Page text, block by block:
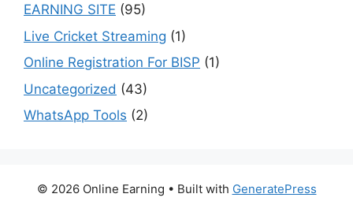
EARNING SITE (95)
Live Cricket Streaming (1)
Online Registration For BISP (1)
Uncategorized (43)
WhatsApp Tools (2)
© 2026 Online Earning • Built with GeneratePress